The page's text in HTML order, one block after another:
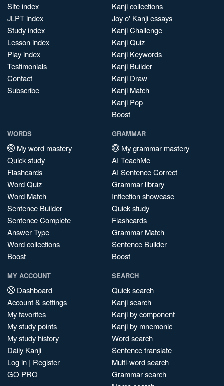
Site index
JLPT index
Study index
Lesson index
Play index
Testimonials
Contact
Subscribe
Kanji collections
Joy o' Kanji essays
Kanji Challenge
Kanji Quiz
Kanji Keywords
Kanji Builder
Kanji Draw
Kanji Match
Kanji Pop
Boost
WORDS
My word mastery
Quick study
Flashcards
Word Quiz
Word Match
Sentence Builder
Sentence Complete
Answer Type
Word collections
Boost
GRAMMAR
My grammar mastery
AI TeachMe
AI Sentence Correct
Grammar library
Inflection showcase
Quick study
Flashcards
Grammar Match
Sentence Builder
Boost
MY ACCOUNT
Dashboard
Account & settings
My favorites
My study points
My study history
Daily Kanji
Log in | Register
GO PRO
SEARCH
Quick search
Kanji search
Kanji by component
Kanji by mnemonic
Word search
Sentence translate
Multi-word search
Grammar search